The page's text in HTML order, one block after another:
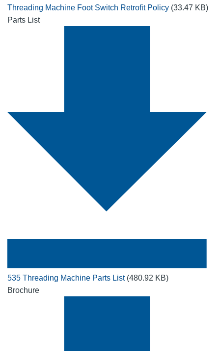
Threading Machine Foot Switch Retrofit Policy (33.47 KB)
Parts List
535 Threading Machine Parts List (480.92 KB)
Brochure